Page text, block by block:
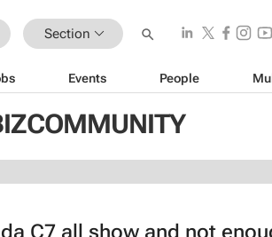
Section
Events People
C7 all show and not